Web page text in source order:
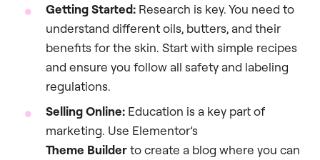
Getting Started: Research is key. You need to
understand different oils, butters, and their
benefits for the skin. Start with simple recipes
and ensure you follow all safety and labeling
regulations.
Selling Online: Education is a key part of
marketing. Use Elementor’s
Theme Builderto create a blog where you can